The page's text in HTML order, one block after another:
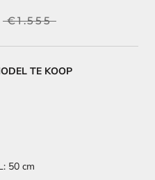
€1.555
TE KOOP
50 cm